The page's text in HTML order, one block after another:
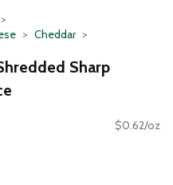
Cheddar
Sharp
$0.62/oz